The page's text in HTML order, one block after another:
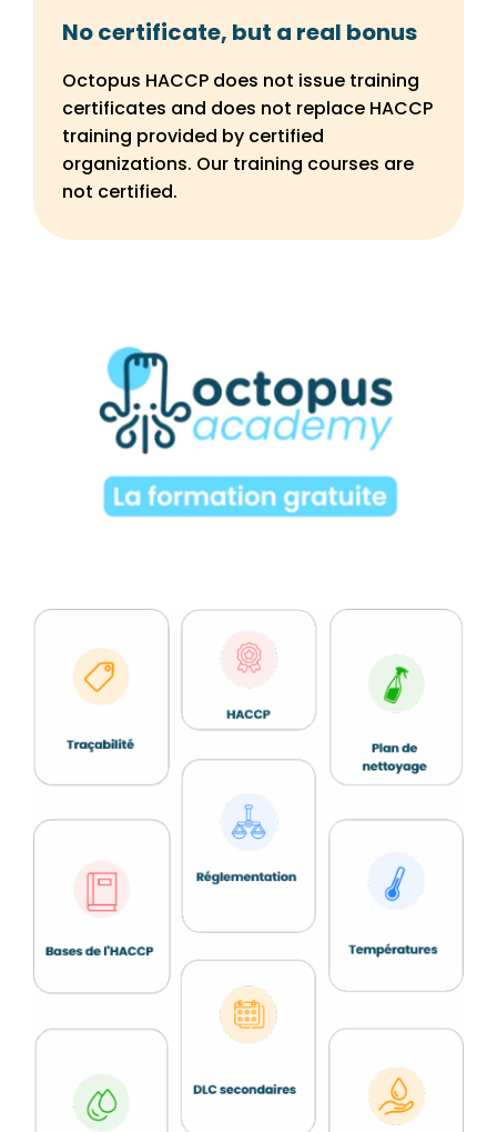
No certificate, but a real bonus
Octopus HACCP does not issue training
certificates and does not replace HACCP
training provided by certified
organizations. Our training courses are
not certified.